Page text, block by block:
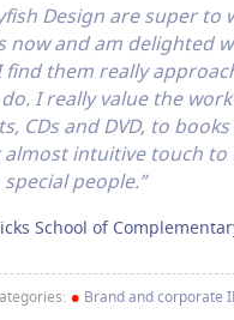
Design are super
now and am delighted
find them really
I really value the
CDs and DVD, to
almost intuitive touch to
people.”
School of
• Brand and corporate